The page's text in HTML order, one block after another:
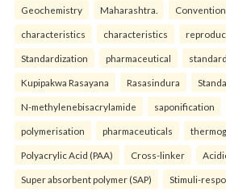
Geochemistry Maharashtra.
characteristics characteristics
Standardization pharmaceutical
Kupipakwa Rasayana Rasasindura
N-methylenebisacrylamide saponification
polymerisation pharmaceuticals
Polyacrylic Acid (PAA) Cross-linker
Super absorbent polymer (SAP) Stimuli-